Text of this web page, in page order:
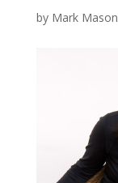
by Mark Mason